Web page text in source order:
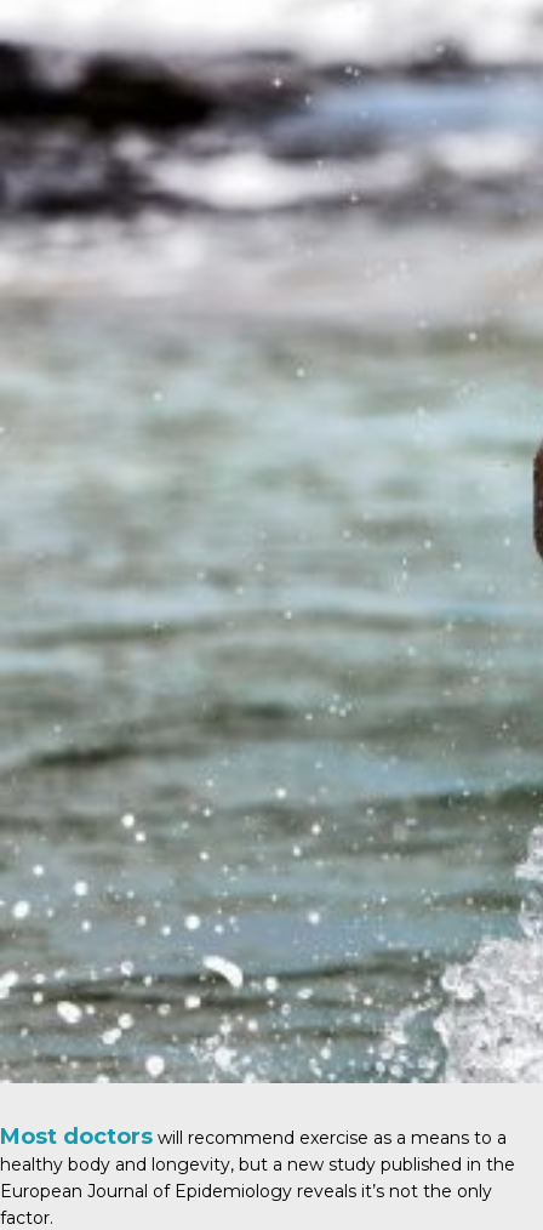
Most doctors will recommend exercise as a means to a
healthy body and longevity, but a new study published in the
European Journal of Epidemiology reveals it’s not the only
factor.